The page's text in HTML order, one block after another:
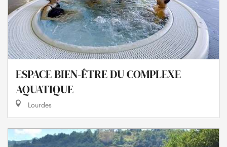
ESPACE BIEN-ÊTRE DU COMPLEXE
AQUATIQUE
Lourdes